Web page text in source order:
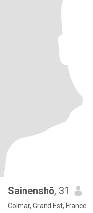
Sainenshō, 31
Colmar, Grand Est, France